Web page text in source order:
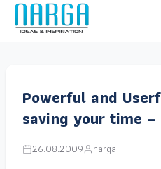
Powerful and
saving your time –
26.08.2009 narga